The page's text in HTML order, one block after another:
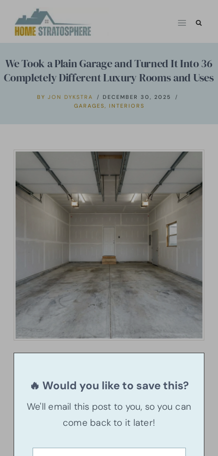
We Took a Plain Garage and Turned It Into 36
Completely Different Luxury Rooms and Uses
BY JON DYKSTRA
DECEMBER 30, 2025
GARAGES, INTERIORS
🔥 Would you like to save this?
We'll email this post to you, so you can
come back to it later!